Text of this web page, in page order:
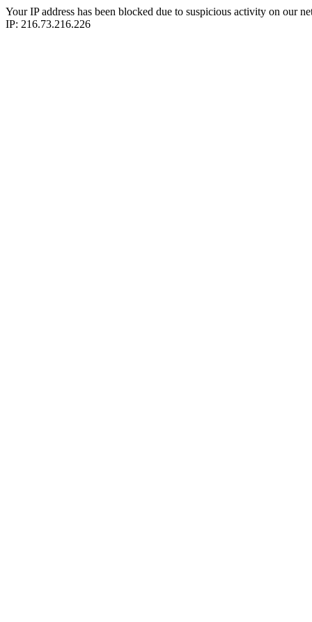
Your IP address has been blocked due to suspicious activity on our
IP: 216.73.216.226